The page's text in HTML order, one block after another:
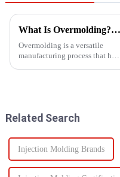
What Is Overmolding? A Guide to the Process, Benefits, and Applications
Overmolding is a versatile
manufacturing process that has
Related Search
Injection Molding Brands